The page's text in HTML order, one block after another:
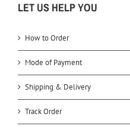
LET US HELP YOU
How to Order
Mode of Payment
Shipping & Delivery
Track Order